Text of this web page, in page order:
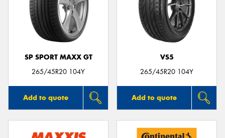
SP SPORT MAXX GT
265/45R20 104Y
Add to quote
VS5
265/45R20 104Y
Add to quote